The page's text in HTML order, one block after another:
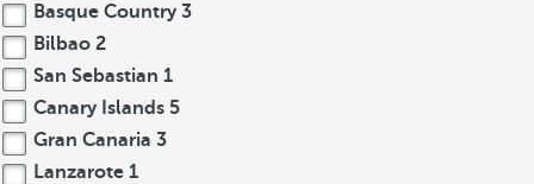
Basque Country 3
Bilbao 2
San Sebastian 1
Canary Islands 5
Gran Canaria 3
Lanzarote 1